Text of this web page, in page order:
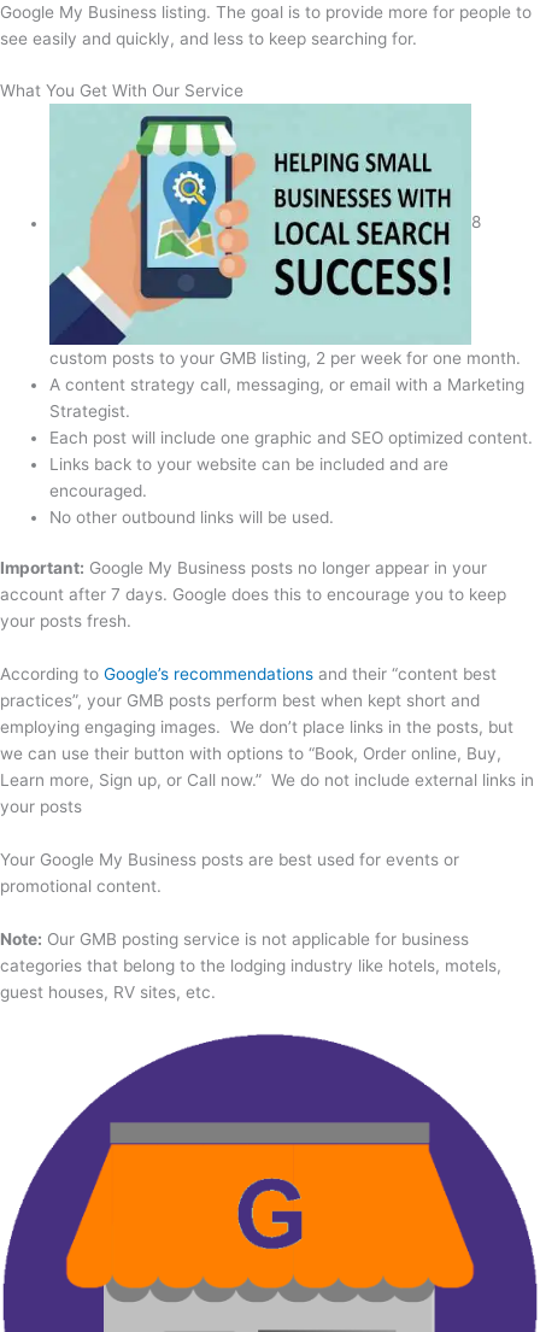
Google My Business listing. The goal is to provide more for people to
see easily and quickly, and less to keep searching for.
What You Get With Our Service
8
custom posts to your GMB listing, 2 per week for one month.
A content strategy call, messaging, or email with a Marketing
Strategist.
Each post will include one graphic and SEO optimized content.
Links back to your website can be included and are
encouraged.
No other outbound links will be used.
Important: Google My Business posts no longer appear in your
account after 7 days. Google does this to encourage you to keep
your posts fresh.
According to Google’s recommendations and their “content best
practices”, your GMB posts perform best when kept short and
employing engaging images. We don’t place links in the posts, but
we can use their button with options to “Book, Order online, Buy,
Learn more, Sign up, or Call now.” We do not include external links in
your posts
Your Google My Business posts are best used for events or
promotional content.
Note: Our GMB posting service is not applicable for business
categories that belong to the lodging industry like hotels, motels,
guest houses, RV sites, etc.